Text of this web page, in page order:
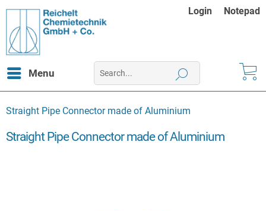
Login Notepad
Menu
Straight Pipe Connector made of Aluminium
Straight Pipe Connector made of Aluminium